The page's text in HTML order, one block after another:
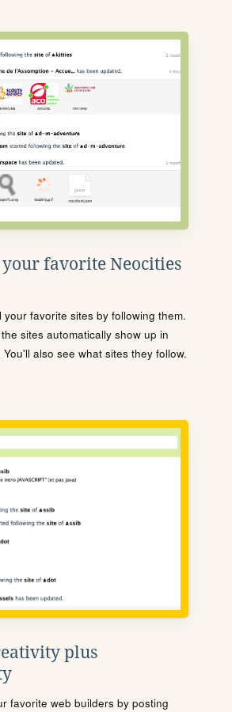
favorite Neocities
your favorite sites by following them.
sites automatically show up in
also see what sites they follow.
plus
favorite web builders by posting